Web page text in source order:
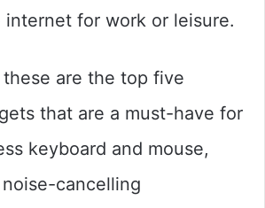
internet for work or leisure.
are the top five
that are a must-have for
keyboard and mouse,
cancelling